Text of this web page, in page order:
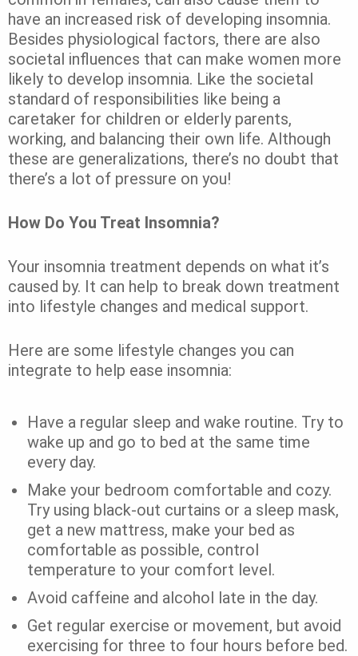
have an increased risk of developing insomnia.
Besides physiological factors, there are also
societal influences that can make women more
likely to develop insomnia. Like the societal
standard of responsibilities like being a
caretaker for children or elderly parents,
working, and balancing their own life. Although
these are generalizations, there’s no doubt that
there’s a lot of pressure on you!
How Do You Treat Insomnia?
Your insomnia treatment depends on what it’s
caused by. It can help to break down treatment
into lifestyle changes and medical support.
Here are some lifestyle changes you can
integrate to help ease insomnia:
Have a regular sleep and wake routine. Try to
wake up and go to bed at the same time
every day.
Make your bedroom comfortable and cozy.
Try using black-out curtains or a sleep mask,
get a new mattress, make your bed as
comfortable as possible, control
temperature to your comfort level.
Avoid caffeine and alcohol late in the day.
Get regular exercise or movement, but avoid
exercising for three to four hours before bed.